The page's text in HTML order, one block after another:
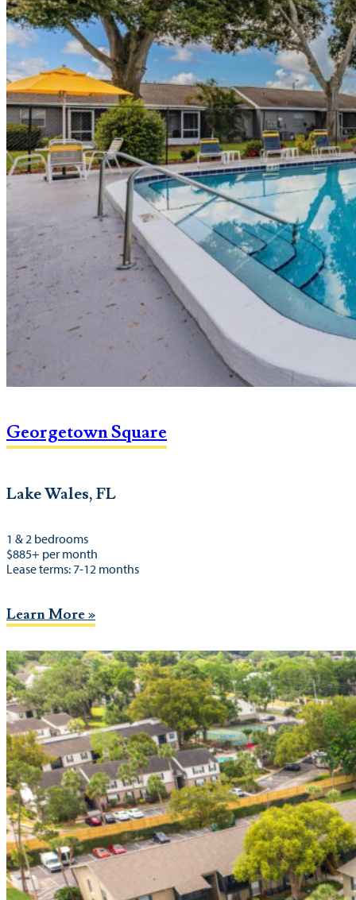
Georgetown Square
Lake Wales, FL
1 & 2 bedrooms
$885+ per month
Lease terms: 7-12 months
Learn More »